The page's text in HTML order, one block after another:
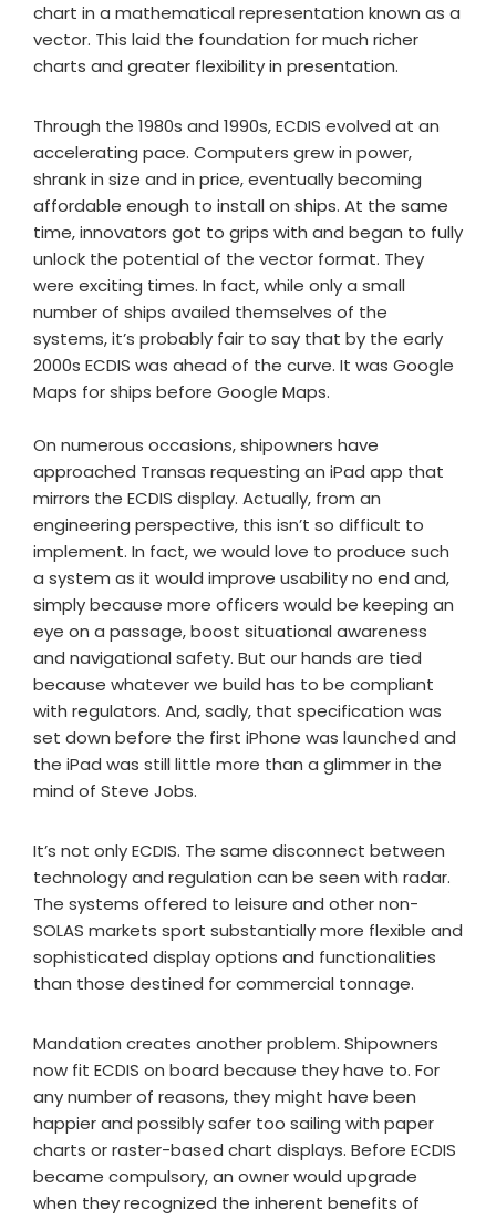
chart in a mathematical representation known as a
vector. This laid the foundation for much richer
charts and greater flexibility in presentation.
Through the 1980s and 1990s, ECDIS evolved at an
accelerating pace. Computers grew in power,
shrank in size and in price, eventually becoming
affordable enough to install on ships. At the same
time, innovators got to grips with and began to fully
unlock the potential of the vector format. They
were exciting times. In fact, while only a small
number of ships availed themselves of the
systems, it’s probably fair to say that by the early
2000s ECDIS was ahead of the curve. It was Google
Maps for ships before Google Maps.
On numerous occasions, shipowners have
approached Transas requesting an iPad app that
mirrors the ECDIS display. Actually, from an
engineering perspective, this isn’t so difficult to
implement. In fact, we would love to produce such
a system as it would improve usability no end and,
simply because more officers would be keeping an
eye on a passage, boost situational awareness
and navigational safety. But our hands are tied
because whatever we build has to be compliant
with regulators. And, sadly, that specification was
set down before the first iPhone was launched and
the iPad was still little more than a glimmer in the
mind of Steve Jobs.
It’s not only ECDIS. The same disconnect between
technology and regulation can be seen with radar.
The systems offered to leisure and other non-
SOLAS markets sport substantially more flexible and
sophisticated display options and functionalities
than those destined for commercial tonnage.
Mandation creates another problem. Shipowners
now fit ECDIS on board because they have to. For
any number of reasons, they might have been
happier and possibly safer too sailing with paper
charts or raster-based chart displays. Before ECDIS
became compulsory, an owner would upgrade
when they recognized the inherent benefits of